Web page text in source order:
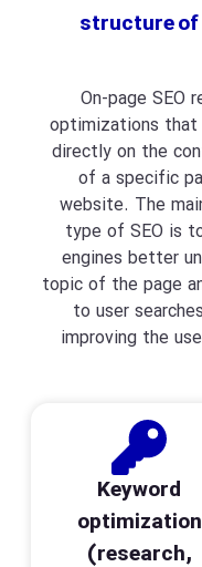
structure of
On-page SEO
optimizations that
directly on the
of a specific
website. The
type of SEO is
engines better
topic of the page
to user
improving the
Keyword
optimization
(research,